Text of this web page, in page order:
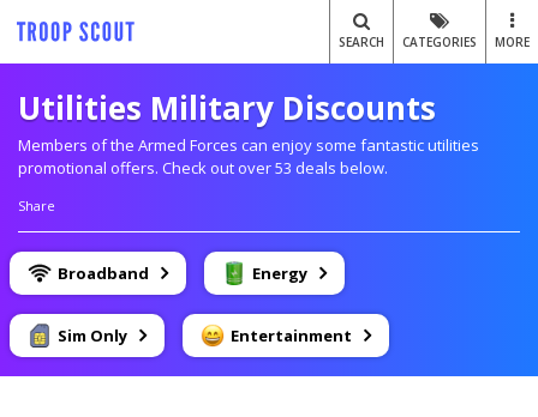
SEARCH CATEGORIES MORE
Utilities Military Discounts
Members of the Armed Forces can enjoy some fantastic utilities
promotional offers. Check out over 53 deals below.
Share
Broadband Energy
Sim Only Entertainment